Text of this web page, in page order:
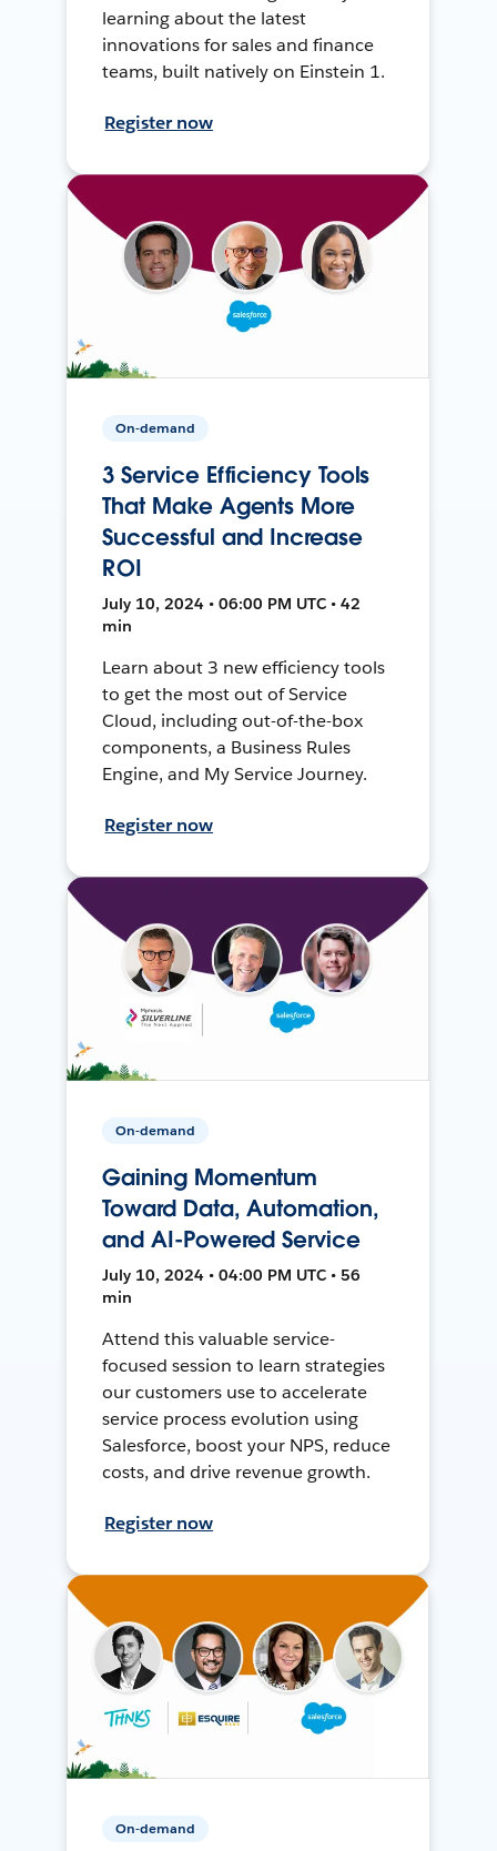
learning about the latest
innovations for sales and finance
teams, built natively on Einstein 1.
Register now
On-demand
3 Service Efficiency Tools
That Make Agents More
Successful and Increase
ROI
July 10, 2024 • 06:00 PM UTC • 42
min
Learn about 3 new efficiency tools
to get the most out of Service
Cloud, including out-of-the-box
components, a Business Rules
Engine, and My Service Journey.
Register now
On-demand
Gaining Momentum
Toward Data, Automation,
and AI-Powered Service
July 10, 2024 • 04:00 PM UTC • 56
min
Attend this valuable service-
focused session to learn strategies
our customers use to accelerate
service process evolution using
Salesforce, boost your NPS, reduce
costs, and drive revenue growth.
Register now
On-demand